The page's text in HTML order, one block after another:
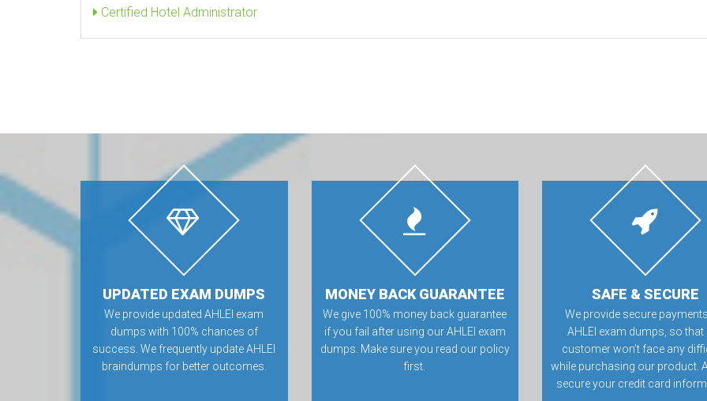
Certified Hotel Administrator
UPDATED EXAM DUMPS
We provide updated AHLEI exam
dumps with 100% chances of
success. We frequently update AHLEI
braindumps for better outcomes.
MONEY BACK GUARANTEE
We give 100% money back guarantee
if you fail after using our AHLEI exam
dumps. Make sure you read our policy
first.
SAFE & SECURE
We provide secure
AHLEI exam dumps, so that
customer won’t face any
while purchasing our product.
secure your credit card